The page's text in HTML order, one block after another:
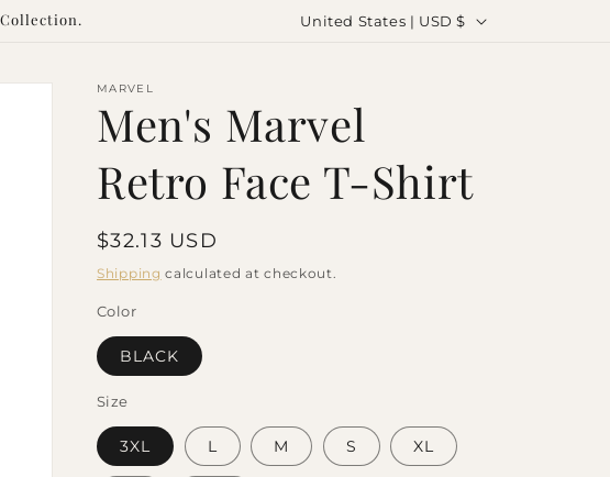
C
n
t
r
r
o
n
United States | USD $
MARVEL
Men's Marvel
Retro Face T-Shirt
Regular
price
$32.13 USD
Shipping calculated at checkout.
Color
BLACK
Size
3XL L M S XL